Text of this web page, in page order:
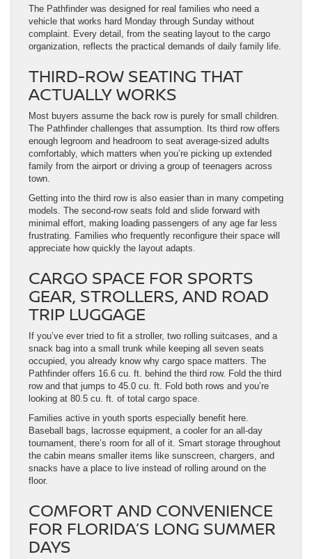
The Pathfinder was designed for real families who need a
vehicle that works hard Monday through Sunday without
complaint. Every detail, from the seating layout to the cargo
organization, reflects the practical demands of daily family life.
THIRD-ROW SEATING THAT
ACTUALLY WORKS
Most buyers assume the back row is purely for small children.
The Pathfinder challenges that assumption. Its third row offers
enough legroom and headroom to seat average-sized adults
comfortably, which matters when you’re picking up extended
family from the airport or driving a group of teenagers across
town.
Getting into the third row is also easier than in many competing
models. The second-row seats fold and slide forward with
minimal effort, making loading passengers of any age far less
frustrating. Families who frequently reconfigure their space will
appreciate how quickly the layout adapts.
CARGO SPACE FOR SPORTS
GEAR, STROLLERS, AND ROAD
TRIP LUGGAGE
If you’ve ever tried to fit a stroller, two rolling suitcases, and a
snack bag into a small trunk while keeping all seven seats
occupied, you already know why cargo space matters. The
Pathfinder offers 16.6 cu. ft. behind the third row. Fold the third
row and that jumps to 45.0 cu. ft. Fold both rows and you’re
looking at 80.5 cu. ft. of total cargo space.
Families active in youth sports especially benefit here.
Baseball bags, lacrosse equipment, a cooler for an all-day
tournament, there’s room for all of it. Smart storage throughout
the cabin means smaller items like sunscreen, chargers, and
snacks have a place to live instead of rolling around on the
floor.
COMFORT AND CONVENIENCE
FOR FLORIDA’S LONG SUMMER
DAYS